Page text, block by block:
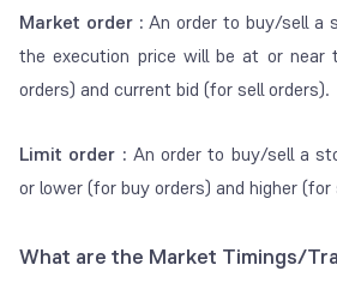
(clearing
corporation of
BSE)
gateway
charges
depositing money
in Groww Balance
Stamp Duty
Charged by state
Market order : An order to buy/sell a
the execution price will be at or near
orders) and current bid (for sell orders).
Limit order : An order to buy/sell a
or lower (for buy orders) and higher (for
What are the Market Timings/